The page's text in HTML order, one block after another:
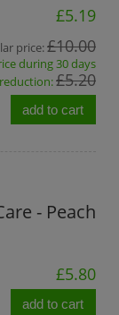
£5.19
price:£10.00
during 30 days
£5.20
add to cart
- Peach
£5.80
add to cart